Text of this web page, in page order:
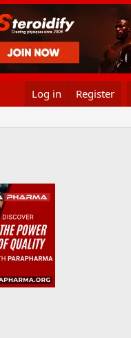
Log in Register